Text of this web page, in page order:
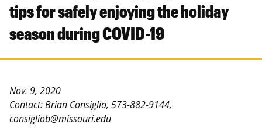
tips for safely enjoying the holiday
season during COVID-19
Nov. 9, 2020
Contact: Brian Consiglio, 573-882-9144,
consigliob@missouri.edu